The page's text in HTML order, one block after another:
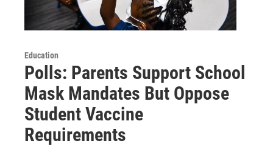
Education
Polls: Parents Support School
Mask Mandates But Oppose
Student Vaccine
Requirements